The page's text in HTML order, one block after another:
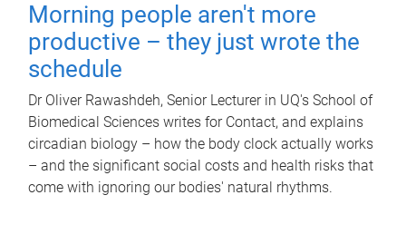
Morning people aren't more
productive – they just wrote the
schedule
Dr Oliver Rawashdeh, Senior Lecturer in UQ's School of
Biomedical Sciences writes for Contact, and explains
circadian biology – how the body clock actually works
– and the significant social costs and health risks that
come with ignoring our bodies' natural rhythms.